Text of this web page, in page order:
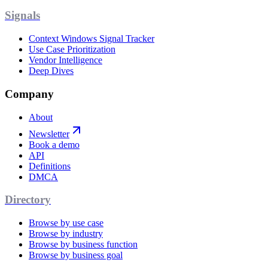
Signals
Context Windows Signal Tracker
Use Case Prioritization
Vendor Intelligence
Deep Dives
Company
About
Newsletter
Book a demo
API
Definitions
DMCA
Directory
Browse by use case
Browse by industry
Browse by business function
Browse by business goal